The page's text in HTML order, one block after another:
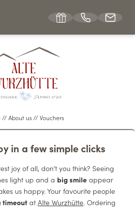
// About us // Vouchers
in a few simple clicks
joy of all, don’t you think? Seeing
light up and a big smile appear
us happy. Your favourite people
timeout at Alte Wurzhütte. Ordering